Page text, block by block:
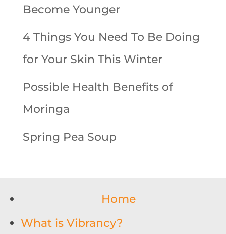
Become Younger
4 Things You Need To Be Doing
for Your Skin This Winter
Possible Health Benefits of
Moringa
Spring Pea Soup
Home
What is Vibrancy?